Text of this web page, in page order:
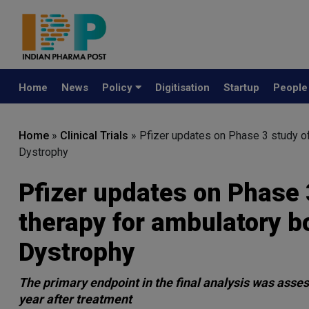
Home News Policy Digitisation Startup People
Home » Clinical Trials » Pfizer updates on Phase 3 study
Dystrophy
Pfizer updates on
therapy for ambulatory
Dystrophy
The primary endpoint in the final analysis was
year after treatment